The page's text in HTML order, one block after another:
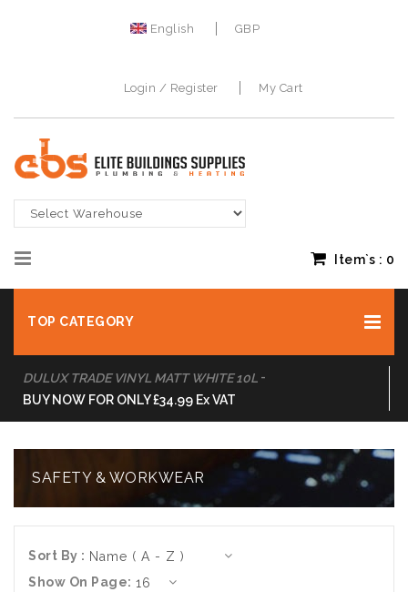
English GBP
Login / Register My Cart
Item`s : 0
TOP CATEGORY
DULUX TRADE VINYL MATT WHITE 10L -
BUY NOW FOR ONLY £34.99 Ex VAT
SAFETY & WORKWEAR
Sort By :
Show On Page: